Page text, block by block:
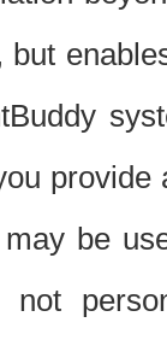
be
not